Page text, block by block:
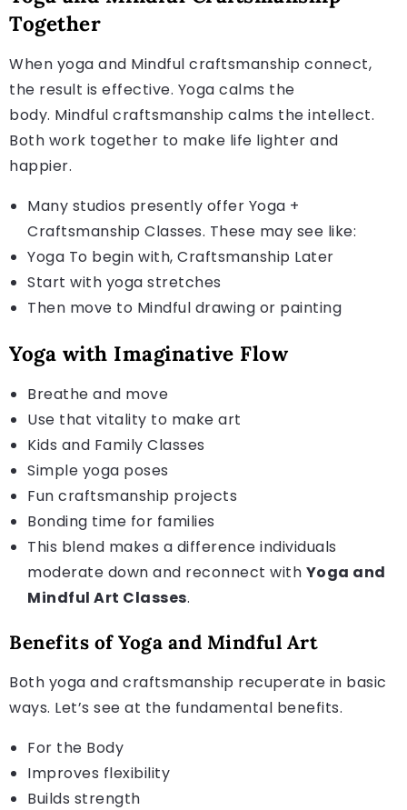
Together
When yoga and Mindful craftsmanship connect,
the result is effective. Yoga calms the
body. Mindful craftsmanship calms the intellect.
Both work together to make life lighter and
happier.
Many studios presently offer Yoga +
Craftsmanship Classes. These may see like:
Yoga To begin with, Craftsmanship Later
Start with yoga stretches
Then move to Mindful drawing or painting
Yoga with Imaginative Flow
Breathe and move
Use that vitality to make art
Kids and Family Classes
Simple yoga poses
Fun craftsmanship projects
Bonding time for families
This blend makes a difference individuals
moderate down and reconnect with Yoga and
Mindful Art Classes.
Benefits of Yoga and Mindful Art
Both yoga and craftsmanship recuperate in basic
ways. Let’s see at the fundamental benefits.
For the Body
Improves flexibility
Builds strength